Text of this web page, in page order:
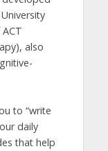
also
to “write
daily
that help